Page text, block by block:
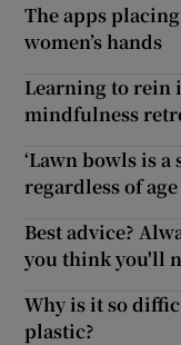
The apps
women’s hands
Learning to rein
mindfulness
‘Lawn bowls is
regardless of
Best advice?
you think you'll
Why is it so
plastic?